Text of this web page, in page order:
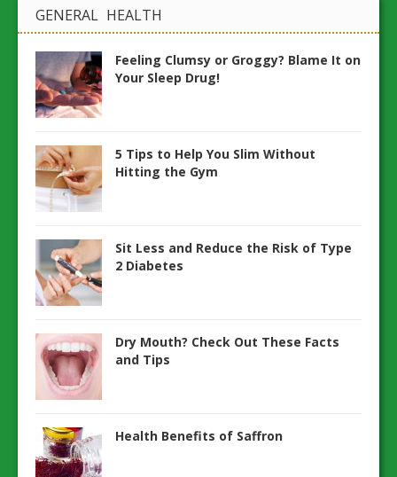
GENERAL HEALTH
Feeling Clumsy or Groggy? Blame It on
Your Sleep Drug!
5 Tips to Help You Slim Without
Hitting the Gym
Sit Less and Reduce the Risk of Type
2 Diabetes
Dry Mouth? Check Out These Facts
and Tips
Health Benefits of Saffron